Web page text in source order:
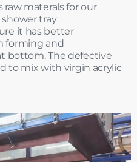
raw materals for our
tray
it has better
forming and
bottom. The defective
to mix with virgin acrylic